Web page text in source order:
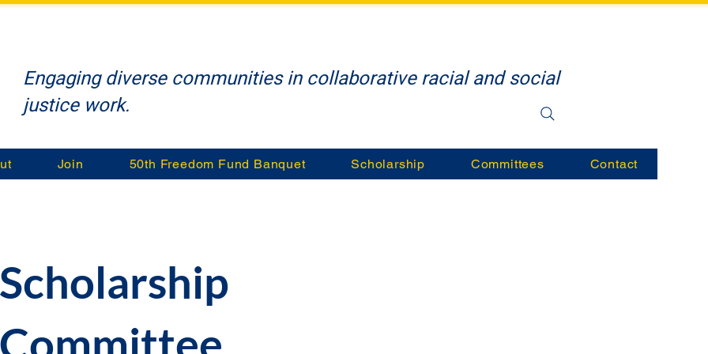
Engaging diverse communities in collaborative racial and social
justice work.
Join 50th Freedom Fund Banquet Scholarship Committees Contact
Scholarship
Committee